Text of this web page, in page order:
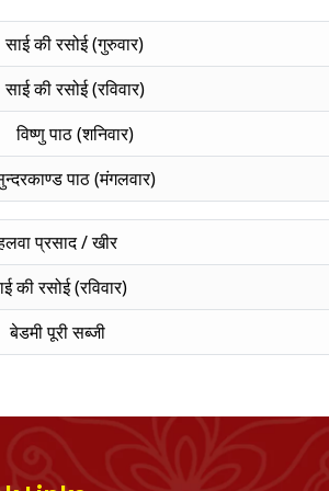
साई की रसोई (गुरुवार)
साई की रसोई (रविवार)
विष्णु पाठ (शनिवार)
पाठ (मंगलवार)
प्रसाद / खीर
की रसोई (रविवार)
बेडमी पूरी सब्जी